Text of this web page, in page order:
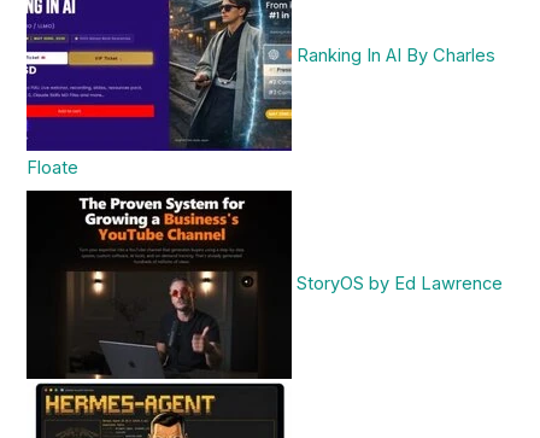
Ranking In AI By Charles
Floate
StoryOS by Ed Lawrence